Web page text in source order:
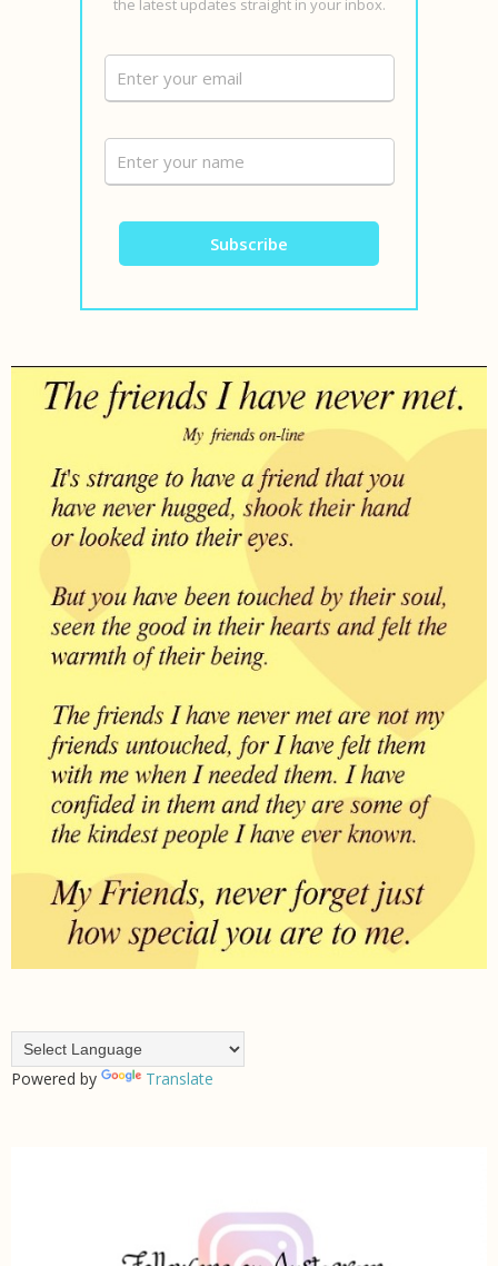
the latest updates straight in your inbox.
Powered by Translate